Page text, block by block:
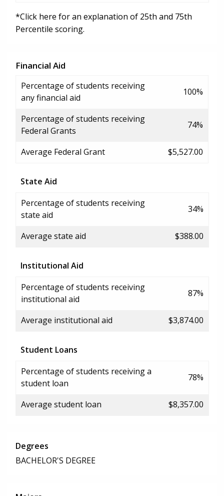
*Click here for an explanation of 25th and 75th
Percentile scoring.
Financial Aid
Percentage of students receiving
any financial aid
100%
Percentage of students receiving
Federal Grants
74%
Average Federal Grant $5,527.00
State Aid
Percentage of students receiving
state aid
34%
Average state aid $388.00
Institutional Aid
Percentage of students receiving
institutional aid
87%
Average institutional aid $3,874.00
Student Loans
Percentage of students receiving a
student loan
78%
Average student loan $8,357.00
Degrees
BACHELOR'S DEGREE